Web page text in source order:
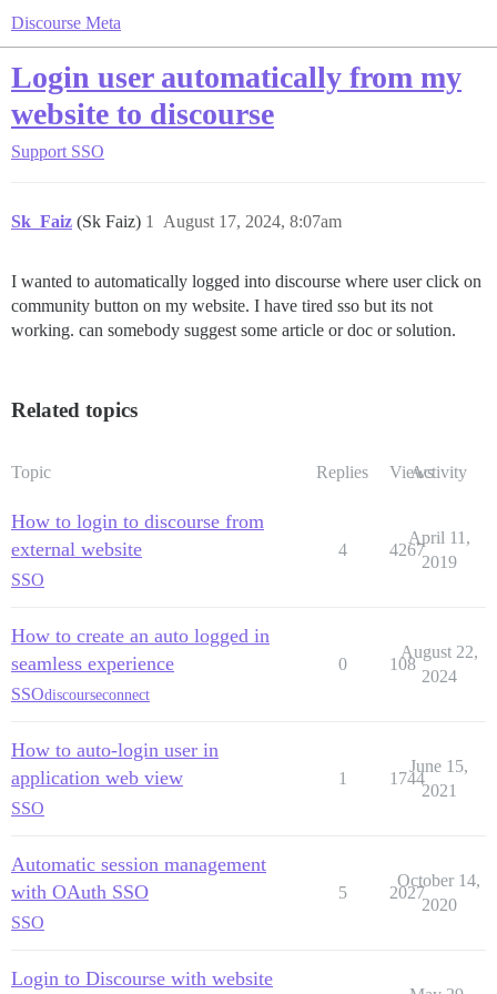
Discourse Meta
Login user automatically from my
website to discourse
Support SSO
Sk_Faiz (Sk Faiz) August 17, 2024, 8:07am
1
I wanted to automatically logged into discourse where user click on
community button on my website. I have tired sso but its not
working. can somebody suggest some article or doc or solution.
Related topics
Topic Replies ViewsActivity
How to login to discourse from
external website
SSO
4 4267
April 11,
2019
How to create an auto logged in
seamless experience
SSOdiscourseconnect
0 108
August 22,
2024
How to auto-login user in
application web view
SSO
1 1744
June 15,
2021
Automatic session management
with OAuth SSO
SSO
5 2027
October 14,
2020
Login to Discourse with website